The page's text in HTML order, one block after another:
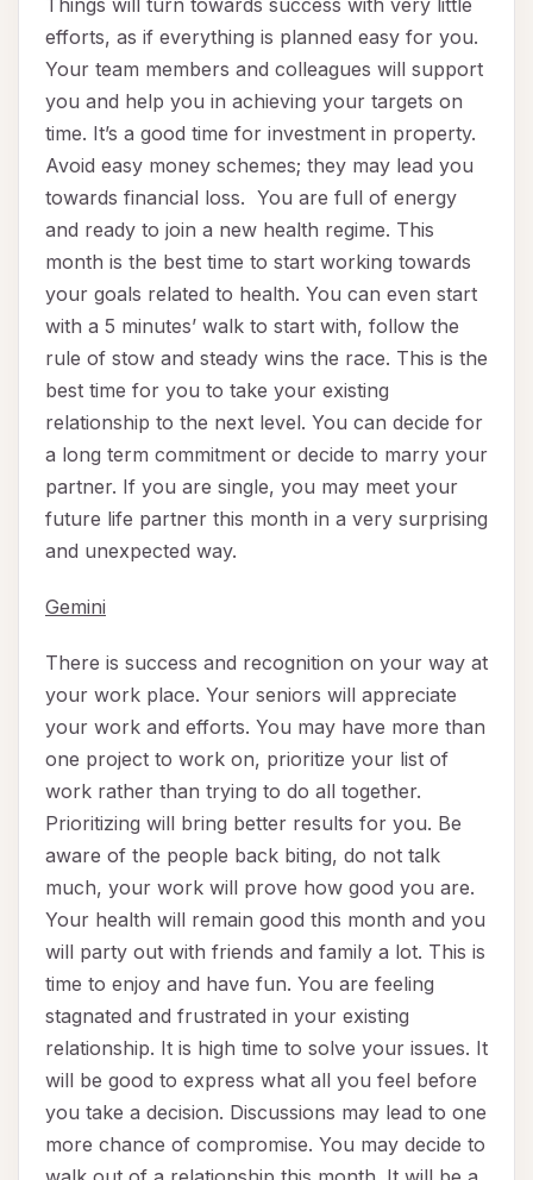
Things will turn towards success with very little
efforts, as if everything is planned easy for you.
Your team members and colleagues will support
you and help you in achieving your targets on
time. It’s a good time for investment in property.
Avoid easy money schemes; they may lead you
towards financial loss. You are full of energy
and ready to join a new health regime. This
month is the best time to start working towards
your goals related to health. You can even start
with a 5 minutes’ walk to start with, follow the
rule of stow and steady wins the race. This is the
best time for you to take your existing
relationship to the next level. You can decide for
a long term commitment or decide to marry your
partner. If you are single, you may meet your
future life partner this month in a very surprising
and unexpected way.
Gemini
There is success and recognition on your way at
your work place. Your seniors will appreciate
your work and efforts. You may have more than
one project to work on, prioritize your list of
work rather than trying to do all together.
Prioritizing will bring better results for you. Be
aware of the people back biting, do not talk
much, your work will prove how good you are.
Your health will remain good this month and you
will party out with friends and family a lot. This is
time to enjoy and have fun. You are feeling
stagnated and frustrated in your existing
relationship. It is high time to solve your issues. It
will be good to express what all you feel before
you take a decision. Discussions may lead to one
more chance of compromise. You may decide to